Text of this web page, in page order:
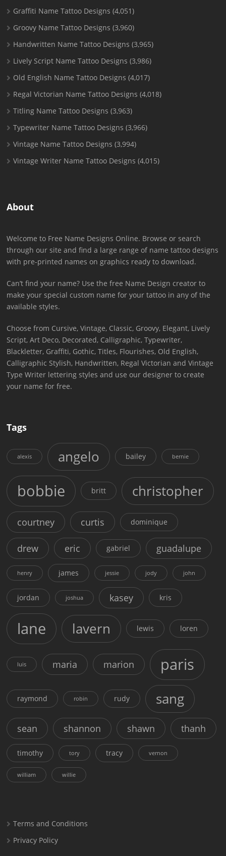
Graffiti Name Tattoo Designs (4,051)
Groovy Name Tattoo Designs (3,960)
Handwritten Name Tattoo Designs (3,965)
Lively Script Name Tattoo Designs (3,986)
Old English Name Tattoo Designs (4,017)
Regal Victorian Name Tattoo Designs (4,018)
Titling Name Tattoo Designs (3,963)
Typewriter Name Tattoo Designs (3,966)
Vintage Name Tattoo Designs (3,994)
Vintage Writer Name Tattoo Designs (4,015)
About
Welcome to Free Name Designs Online. Browse or search
through our site and find a large range of name tattoo designs
with pre-printed names on graphics ready to download.
Can’t find your name? Use the free Name Design creator to
make your special custom name for your tattoo in any of the
available styles.
Choose from Cursive, Vintage, Classic, Groovy, Elegant, Lively
Script, Art Deco, Decorated, Calligraphic, Typewriter,
Blackletter, Graffiti, Gothic, Titles, Flourishes, Old English,
Calligraphic Stylish, Handwritten, Regal Victorian and Vintage
Type Writer lettering styles and use our designer to create
your name for free.
Tags
alexis angelo bailey bernie
bobbie britt christopher
courtney curtis dominique
drew eric gabriel guadalupe
henry james jessie jody john
jordan joshua kasey kris
lane lavern lewis loren
luis maria marion paris
raymond robin rudy sang
sean shannon shawn thanh
timothy tory tracy vernon
william willie
Terms and Conditions
Privacy Policy